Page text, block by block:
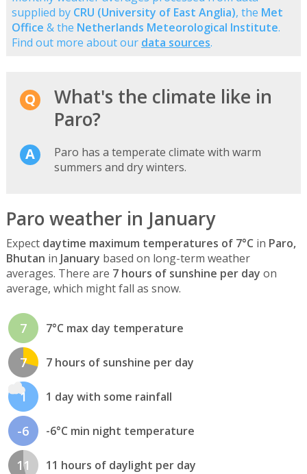
supplied by CRU (University of East Anglia), the Met
Office & the Netherlands Meteorological Institute.
Find out more about our data sources.
What's the climate like in
Paro?
Paro has a temperate climate with warm
summers and dry winters.
Paro weather in January
Expect daytime maximum temperatures of 7°C in Paro,
Bhutan in January based on long-term weather
averages. There are 7 hours of sunshine per day on
average, which might fall as snow.
7 7°C max day temperature
7 7 hours of sunshine per day
1 1 day with some rainfall
-6 -6°C min night temperature
11 11 hours of daylight per day